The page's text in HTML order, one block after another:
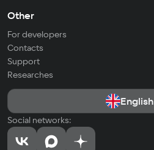
Other
For developers
Contacts
Support
Researches
English
Social networks: